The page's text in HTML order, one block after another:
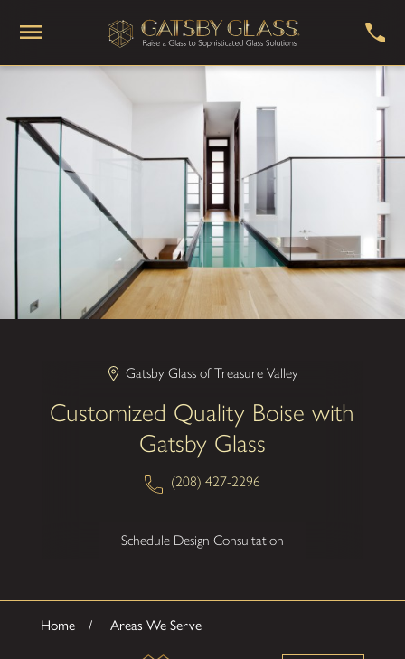
Gatsby Glass of Treasure Valley
Customized Quality Boise with
Gatsby Glass
(208) 427-2296
Schedule Design Consultation
Home Areas We Serve